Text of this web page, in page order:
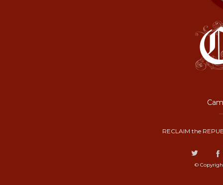
RECLAIM the
©